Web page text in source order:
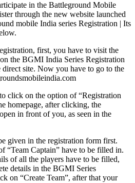
in the Battleground Mobile
through the new website launched
mobile India series Registration | Its
first, you have to visit the
the BGMI India Series Registration
site. Now you have to go to the
click on the option of “Registration
homepage, after clicking, the
in front of you, as seen in the
given in the registration form first.
“Team Captain” have to be filled in.
of all the players have to be filled,
details in the BGMI Series
on “Create Team”, after that your